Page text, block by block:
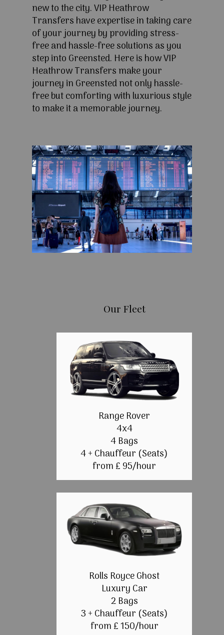
new to the city. VIP Heathrow
Transfers have expertise in taking care
of your journey by providing stress-
free and hassle-free solutions as you
step into Greensted. Here is how VIP
Heathrow Transfers make your
journey in Greensted not only hassle-
free but comforting with luxurious style
to make it a memorable journey.
Our Fleet
Range Rover
4x4
4 Bags
4 + Chauffeur (Seats)
from £ 95/hour
Rolls Royce Ghost
Luxury Car
2 Bags
3 + Chauffeur (Seats)
from £ 150/hour